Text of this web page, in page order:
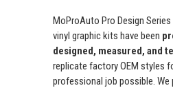
MoProAuto Pro Design
vinyl graphic kits have been
designed, measured, and
replicate factory OEM styles
professional job possible. We